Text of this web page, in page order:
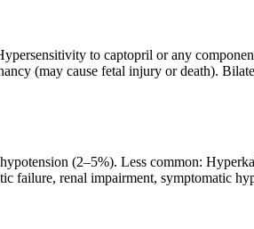
to captopril or any
(may cause fetal injury or death).
(2–5%). Less common:
failure, renal impairment, symptomatic